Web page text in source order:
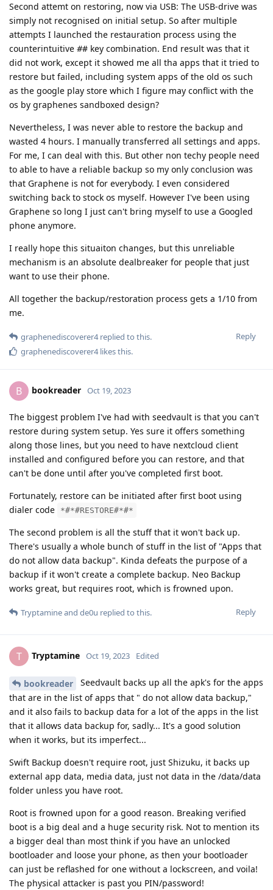
Second attemt on restoring, now via USB: The USB-drive was
simply not recognised on initial setup. So after multiple
attempts I launched the restauration process using the
counterintuitive ## key combination. End result was that it
did not work, except it showed me all tha apps that it tried to
restore but failed, including system apps of the old os such
as the google play store which I figure may conflict with the
os by graphenes sandboxed design?
Nevertheless, I was never able to restore the backup and
wasted 4 hours. I manually transferred all settings and apps.
For me, I can deal with this. But other non techy people need
to able to have a reliable backup so my only conclusion was
that Graphene is not for everybody. I even considered
switching back to stock os myself. However I've been using
Graphene so long I just can't bring myself to use a Googled
phone anymore.
I really hope this situaiton changes, but this unreliable
mechanism is an absolute dealbreaker for people that just
want to use their phone.
All together the backup/restoration process gets a 1/10 from
me.
Reply
graphenediscoverer4replied to this.
graphenediscoverer4likes this.
B bookreader Oct 19, 2023
The biggest problem I've had with seedvault is that you can't
restore during system setup. Yes sure it offers something
along those lines, but you need to have nextcloud client
installed and configured before you can restore, and that
can't be done until after you've completed first boot.
Fortunately, restore can be initiated after first boot using
dialer code
*#*#RESTORE#*#*
The second problem is all the stuff that it won't back up.
There's usually a whole bunch of stuff in the list of "Apps that
do not allow data backup". Kinda defeats the purpose of a
backup if it won't create a complete backup. Neo Backup
works great, but requires root, which is frowned upon.
Reply
Tryptamineand de0u replied to this.
T Tryptamine Oct 19, 2023 Edited
bookreader
Seedvault backs up all the apk's for the apps
that are in the list of apps that " do not allow data backup,"
and it also fails to backup data for a lot of the apps in the list
that it allows data backup for, sadly... It's a good solution
when it works, but its imperfect...
Swift Backup doesn't require root, just Shizuku, it backs up
external app data, media data, just not data in the /data/data
folder unless you have root.
Root is frowned upon for a good reason. Breaking verified
boot is a big deal and a huge security risk. Not to mention its
a bigger deal than most think if you have an unlocked
bootloader and loose your phone, as then your bootloader
can just be reflashed for one without a lockscreen, and voila!
The physical attacker is past you PIN/password!